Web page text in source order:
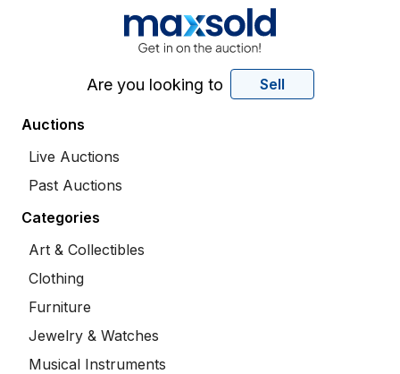
Are you looking to Sell
Auctions
Live Auctions
Past Auctions
Categories
Art & Collectibles
Clothing
Furniture
Jewelry & Watches
Musical Instruments